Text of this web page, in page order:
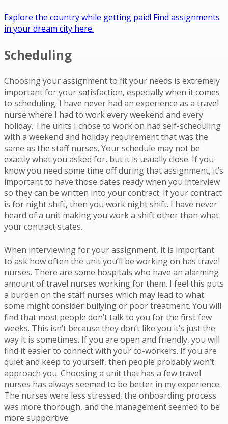
Explore the country while getting paid! Find assignments
in your dream city here.
Scheduling
Choosing your assignment to fit your needs is extremely
important for your satisfaction, especially when it comes
to scheduling. I have never had an experience as a travel
nurse where I had to work every weekend and every
holiday. The units I chose to work on had self-scheduling
with a weekend and holiday requirement that was the
same as the staff nurses. Your schedule may not be
exactly what you asked for, but it is usually close. If you
know you need some time off during that assignment, it’s
important to have those dates ready when you interview
so they can be written into your contract. If your contract
is for night shift, then you work night shift. I have never
heard of a unit making you work a shift other than what
your contract states.
When interviewing for your assignment, it is important
to ask how often the unit you’ll be working on has travel
nurses. There are some hospitals who have an alarming
amount of travel nurses working for them. I feel this puts
a burden on the staff nurses which may lead to what
some might consider bullying or poor treatment. You will
find that most people don’t talk to you for the first few
weeks. This isn’t because they don’t like you it’s just the
way it is sometimes. If you are open and friendly, you will
find it easier to connect with your co-workers. If you are
quiet and keep to yourself, then people probably won’t
approach you. Choosing a unit that has a few travel
nurses has always seemed to be better in my experience.
The nurses were less stressed, the onboarding process
was more thorough, and the management seemed to be
more supportive.